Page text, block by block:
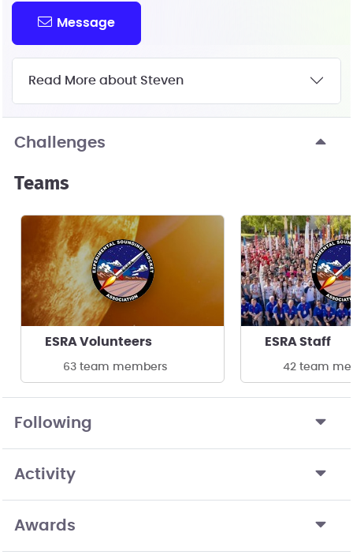
Message
Read More about Steven
Challenges
Teams
ESRA Volunteers
63 team members
ESRA Staff
42 team
Following
Activity
Awards